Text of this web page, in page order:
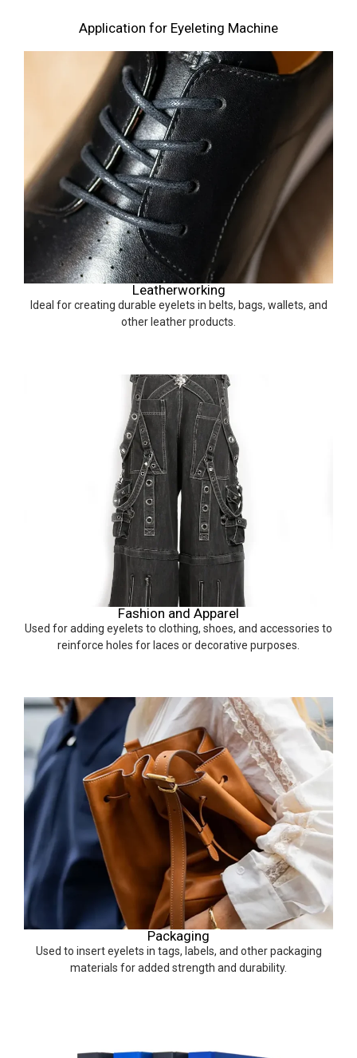
Application for Eyeleting Machine
Leatherworking
Ideal for creating durable eyelets in belts, bags, wallets, and
other leather products.
Fashion and Apparel
Used for adding eyelets to clothing, shoes, and accessories to
reinforce holes for laces or decorative purposes.
Packaging
Used to insert eyelets in tags, labels, and other packaging
materials for added strength and durability.